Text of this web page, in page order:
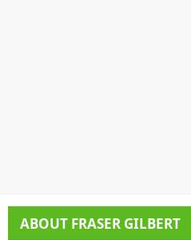
ABOUT FRASER GILBERT